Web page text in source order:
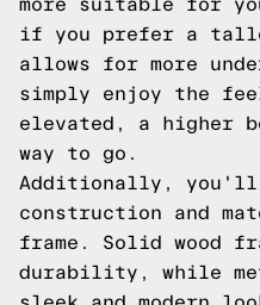
more suitable for
if you prefer a
allows for more
simply enjoy the
elevated, a higher
way to go.
Additionally, you'll
construction and
frame. Solid wood
durability, while